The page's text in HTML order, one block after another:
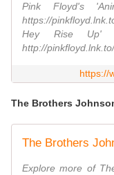
Pink Floyd's
https://
Hey Rise Up'
http://
https://
The Brothers
The Brothers
Explore more of